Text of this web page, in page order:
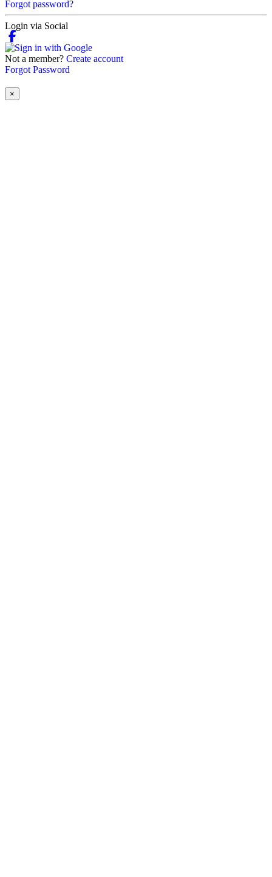
Forgot password?
Login via Social
Not a member? Create account
Forgot Password
×